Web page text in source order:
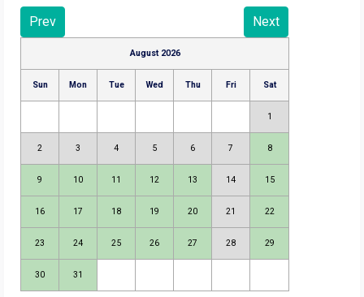
Prev Next